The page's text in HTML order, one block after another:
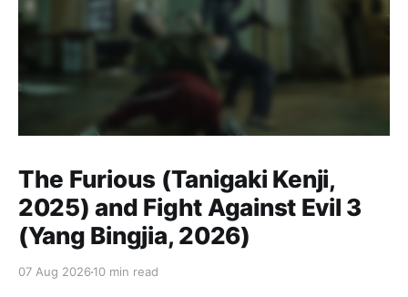
The Furious (Tanigaki Kenji,
2025) and Fight Against Evil 3
(Yang Bingjia, 2026)
07 Aug 2026 10 min read